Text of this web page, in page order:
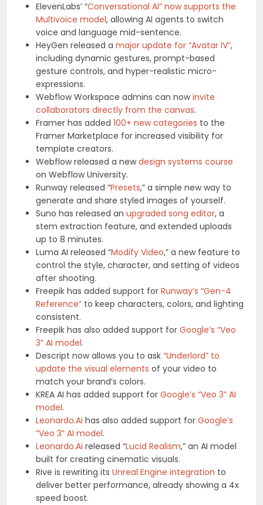
ElevenLabs’ “Conversational AI” now supports the
Multivoice model, allowing AI agents to switch
voice and language mid-sentence.
HeyGen released amajor update for “Avatar IV”,
including dynamic gestures, prompt-based
gesture controls, and hyper-realistic micro-
expressions.
Webflow Workspace admins can nowinvite
collaborators directly from the canvas.
Framer has added100+ new categories to the
Framer Marketplace for increased visibility for
template creators.
Webflow released a newdesign systems course
on Webflow University.
Runway released “Presets,” a simple new way to
generate and share styled images of yourself.
Suno has released anupgraded song editor, a
stem extraction feature, and extended uploads
up to 8 minutes.
Luma AI released “Modify Video,” a new feature to
control the style, character, and setting of videos
after shooting.
Freepik has added support forRunway’s “Gen-4
Reference” to keep characters, colors, and lighting
consistent.
Freepik has also added support forGoogle’s “Veo
3” AI model.
Descript now allows you to ask“Underlord” to
update the visual elements of your video to
match your brand’s colors.
KREA AI has added support forGoogle’s “Veo 3” AI
model.
Leonardo.Ai has also added support forGoogle’s
“Veo 3” AI model.
Leonardo.Ai released “Lucid Realism,” an AI model
built for creating cinematic visuals.
Rive is rewriting itsUnreal Engine integration to
deliver better performance, already showing a 4x
speed boost.